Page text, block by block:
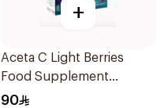
+
Aceta C Light Berries
Food Supplement
14Sachets
90